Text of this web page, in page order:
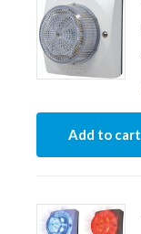
Add to cart